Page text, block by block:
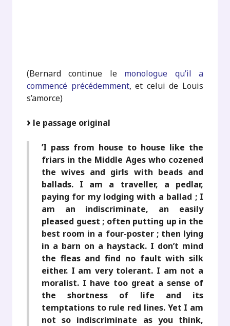
(Bernard continue le monologue qu’il a
commencé précédemment, et celui de Louis
s’amorce)
le passage original
’I pass from house to house like the
friars in the Middle Ages who cozened
the wives and girls with beads and
ballads. I am a traveller, a pedlar,
paying for my lodging with a ballad ; I
am an indiscriminate, an easily
pleased guest ; often putting up in the
best room in a four-poster ; then lying
in a barn on a haystack. I don’t mind
the fleas and find no fault with silk
either. I am very tolerant. I am not a
moralist. I have too great a sense of
the shortness of life and its
temptations to rule red lines. Yet I am
not so indiscriminate as you think,